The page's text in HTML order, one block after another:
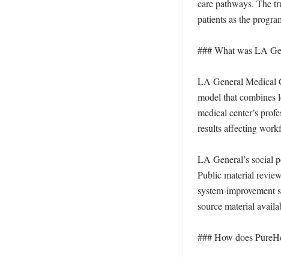
care pathways. The
patients as the
### What was LA
LA General Medical
model that combines
medical center’s
results affecting
LA General’s social
Public material
system-improvement
source material
### How does